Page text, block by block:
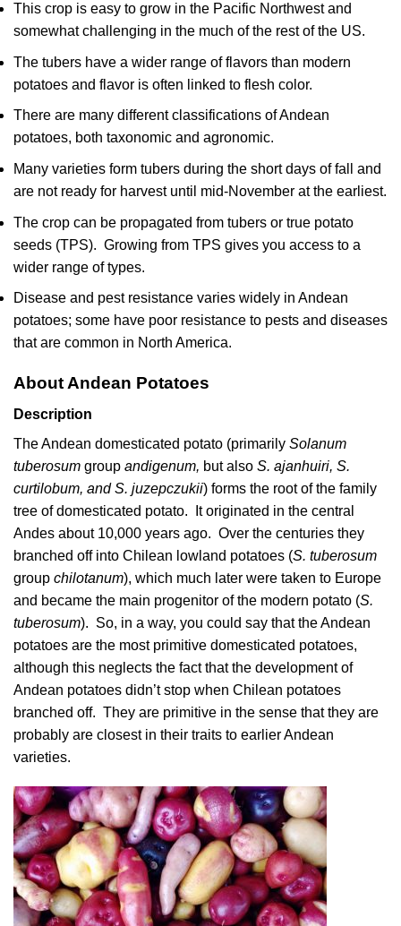
This crop is easy to grow in the Pacific Northwest and
somewhat challenging in the much of the rest of the US.
The tubers have a wider range of flavors than modern
potatoes and flavor is often linked to flesh color.
There are many different classifications of Andean
potatoes, both taxonomic and agronomic.
Many varieties form tubers during the short days of fall and
are not ready for harvest until mid-November at the earliest.
The crop can be propagated from tubers or true potato
seeds (TPS). Growing from TPS gives you access to a
wider range of types.
Disease and pest resistance varies widely in Andean
potatoes; some have poor resistance to pests and diseases
that are common in North America.
About Andean Potatoes
Description
The Andean domesticated potato (primarily Solanum
tuberosum group andigenum, but also S. ajanhuiri, S.
curtilobum, and S. juzepczukii) forms the root of the family
tree of domesticated potato. It originated in the central
Andes about 10,000 years ago. Over the centuries they
branched off into Chilean lowland potatoes (S. tuberosum
group chilotanum), which much later were taken to Europe
and became the main progenitor of the modern potato (S.
tuberosum). So, in a way, you could say that the Andean
potatoes are the most primitive domesticated potatoes,
although this neglects the fact that the development of
Andean potatoes didn’t stop when Chilean potatoes
branched off. They are primitive in the sense that they are
probably are closest in their traits to earlier Andean
varieties.